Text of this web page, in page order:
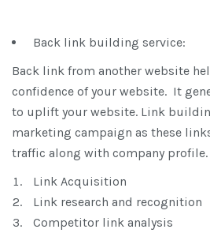
Back link building service:
Back link from another website
confidence of your website. It
to uplift your website. Link
marketing campaign as these
traffic along with company
Link Acquisition
Link research and recognition
Competitor link analysis